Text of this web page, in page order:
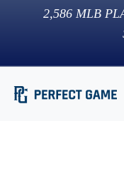
2,586 MLB